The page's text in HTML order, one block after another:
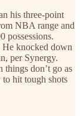
his three-point
NBA range and
possessions.
He knocked down
per Synergy.
things don’t go as
hit tough shots